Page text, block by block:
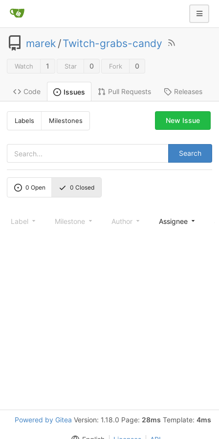
marek /Twitch-grabs-candy
Watch 1 Star 0 Fork 0
Code Issues Pull Requests Releases
Labels Milestones
Search
New Issue
0 Open 0 Closed
Label Milestone Author Assignee
Powered by Gitea Version: 1.18.0 Page: 28ms Template: 4ms